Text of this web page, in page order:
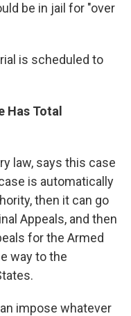
be in jail for "over
is scheduled to
Has Total
law, says this case
is automatically
then it can go
Appeals, and then
for the Armed
way to the
impose whatever